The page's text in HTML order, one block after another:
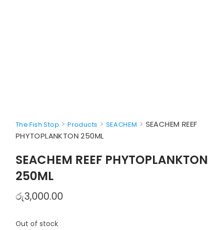
The Fish Stop >Products > SEACHEM > SEACHEM REEF
PHYTOPLANKTON 250ML
SEACHEM REEF PHYTOPLANKTON
250ML
රු3,000.00
Out of stock